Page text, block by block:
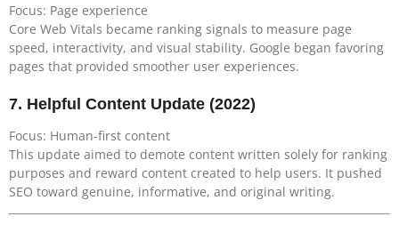
Focus: Page experience
Core Web Vitals became ranking signals to measure page
speed, interactivity, and visual stability. Google began favoring
pages that provided smoother user experiences.
7. Helpful Content Update (2022)
Focus: Human-first content
This update aimed to demote content written solely for ranking
purposes and reward content created to help users. It pushed
SEO toward genuine, informative, and original writing.